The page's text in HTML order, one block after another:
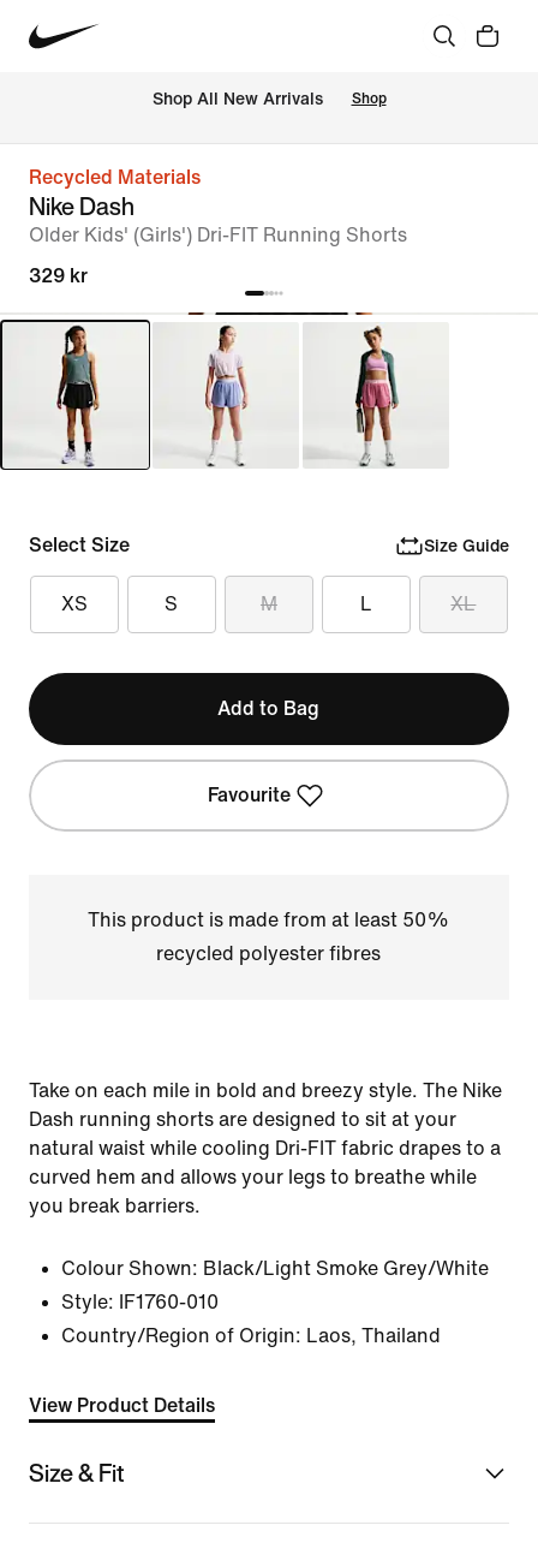
Shop All New Arrivals Shop
Recycled Materials
Nike Dash
Older Kids' (Girls') Dri-FIT Running Shorts
329 kr
Select Size Size Guide
XS S M L XL
Add to Bag
Favourite
This product is made from at least 50%
recycled polyester fibres
Take on each mile in bold and breezy style. The Nike
Dash running shorts are designed to sit at your
natural waist while cooling Dri-FIT fabric drapes to a
curved hem and allows your legs to breathe while
you break barriers.
Colour Shown: Black/Light Smoke Grey/White
Style:
IF1760-010
Country/Region of Origin: Laos, Thailand
View Product Details
Size & Fit